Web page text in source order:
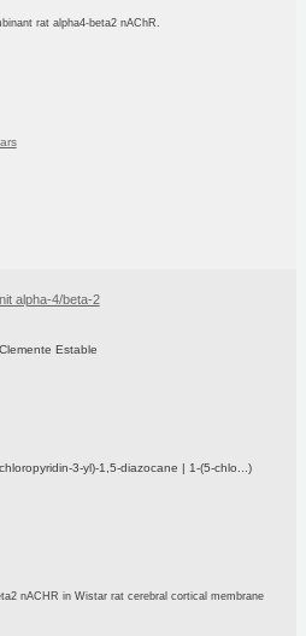
rat alpha4-beta2 nAChR.
alpha-4/beta-2
Estable
3-yl)-1,5-diazocane | 1-(5-chlo...)
nACHR in Wistar rat cerebral cortical membrane